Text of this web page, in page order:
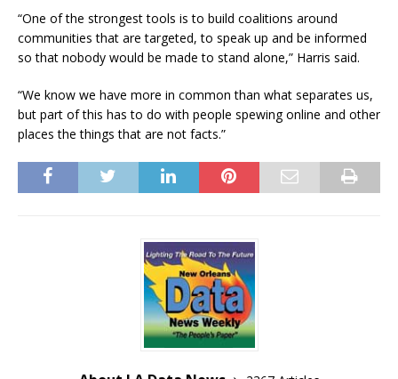
“One of the strongest tools is to build coalitions around
communities that are targeted, to speak up and be informed
so that nobody would be made to stand alone,” Harris said.
“We know we have more in common than what separates us,
but part of this has to do with people spewing online and other
places the things that are not facts.”